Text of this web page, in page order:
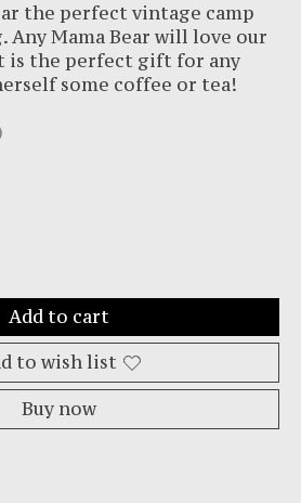
the perfect vintage camp
Any Mama Bear will love our
is the perfect gift for any
some coffee or tea!
is
Add to cart
to wish list
Buy now